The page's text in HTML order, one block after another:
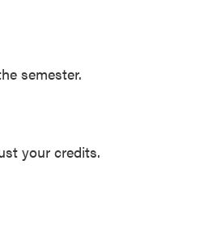
semester.
your credits.